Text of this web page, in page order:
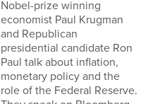
Nobel-prize winning
economist Paul Krugman
and Republican
presidential candidate Ron
Paul talk about inflation,
monetary policy and the
role of the Federal Reserve.